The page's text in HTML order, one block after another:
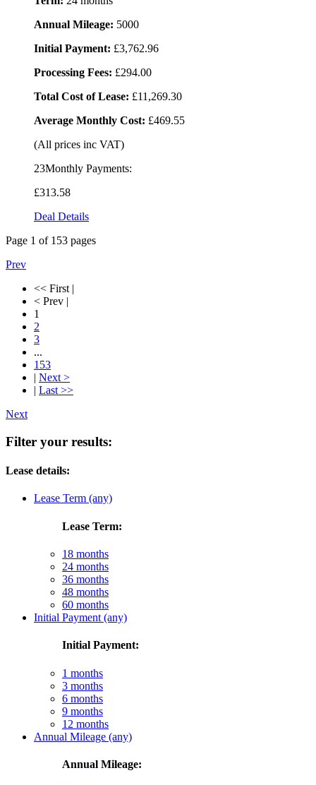
Annual Mileage: 5000
Initial Payment: £3,762.96
Processing Fees: £294.00
Total Cost of Lease: £11,269.30
Average Monthly Cost: £469.55
(All prices inc VAT)
23Monthly Payments:
£313.58
Deal Details
Page 1 of 153 pages
Prev
<< First |
< Prev |
1
2
3
...
153
| Next >
| Last >>
Next
Filter your results:
Lease details:
Lease Term (any)
Lease Term:
18 months
24 months
36 months
48 months
60 months
Initial Payment (any)
Initial Payment:
1 months
3 months
6 months
9 months
12 months
Annual Mileage (any)
Annual Mileage: